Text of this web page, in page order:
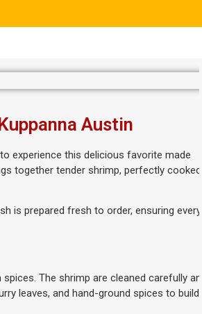
Austin
experience this delicious favorite made
together tender shrimp, perfectly cooked
is prepared fresh to order, ensuring every
The shrimp are cleaned carefully and
leaves, and hand-ground spices to build a